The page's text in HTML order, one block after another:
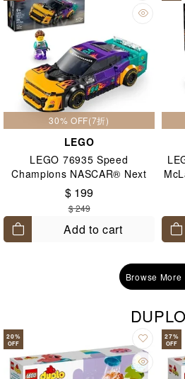
30% OFF(7折)
LEGO
LEGO 76935 Speed
Champions NASCAR® Next
Gen Chevrolet Camaro ZL1
9+
$ 199
$ 249
Add to cart
Browse More
DUPLO
20%
OFF
27%
OFF